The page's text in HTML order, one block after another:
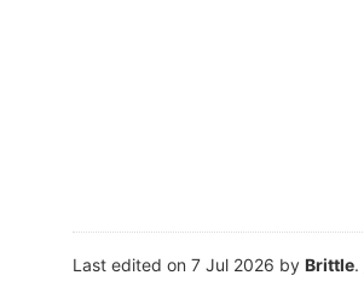
Last edited on 7 Jul 2026 byBrittle.